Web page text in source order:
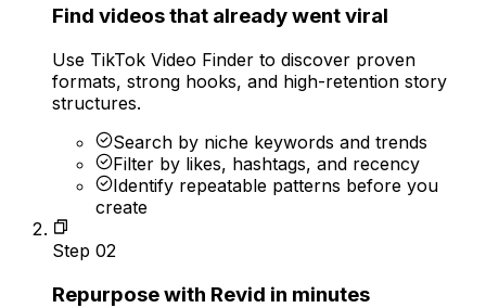
Find videos that already went viral
Use TikTok Video Finder to discover proven
formats, strong hooks, and high-retention story
structures.
Search by niche keywords and trends
Filter by likes, hashtags, and recency
Identify repeatable patterns before you
create
Step 02
Repurpose with Revid in minutes